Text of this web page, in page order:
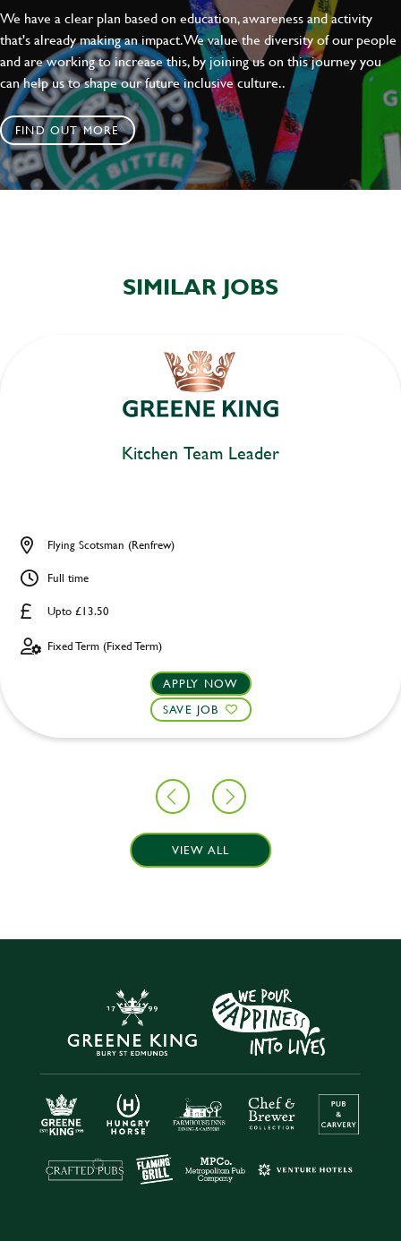
We have a clear plan based on education, awareness and activity
that's already making an impact. We value the diversity of our people
and are working to increase this, by joining us on this journey you
can help us to shape our future inclusive culture..
FIND OUT MORE
SIMILAR JOBS
Kitchen Team Leader
Upto £13.50
Flying Scotsman (Renfrew)
Full time
Fixed Term (Fixed Term)
APPLY NOW
SAVE JOB
VIEW ALL